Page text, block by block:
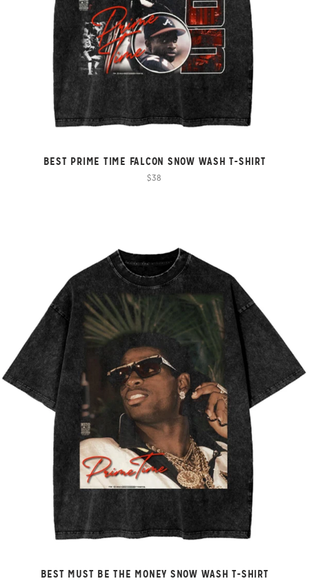
BEST PRIME TIME FALCON SNOW WASH T-SHIRT
$38
BEST MUST BE THE MONEY SNOW WASH T-SHIRT